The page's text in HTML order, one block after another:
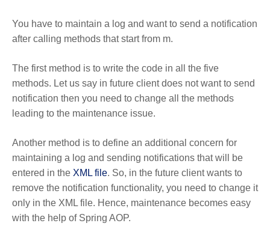
You have to maintain a log and want to send a notification
after calling methods that start from m.
The first method is to write the code in all the five
methods. Let us say in future client does not want to send
notification then you need to change all the methods
leading to the maintenance issue.
Another method is to define an additional concern for
maintaining a log and sending notifications that will be
entered in the XML file. So, in the future client wants to
remove the notification functionality, you need to change it
only in the XML file. Hence, maintenance becomes easy
with the help of Spring AOP.